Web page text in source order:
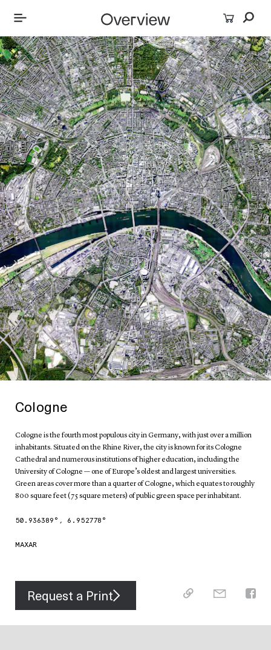
Cologne
Cologne is the fourth most populous city in Germany, with just over a million
inhabitants. Situated on the Rhine River, the city is known for its Cologne
Cathedral and numerous institutions of higher education, including the
University of Cologne — one of Europe’s oldest and largest universities.
Green areas cover more than a quarter of Cologne, which equates to roughly
800 square feet (75 square meters) of public green space per inhabitant.
50.936389 °, 6.952778 °
MAXAR
Request a Print